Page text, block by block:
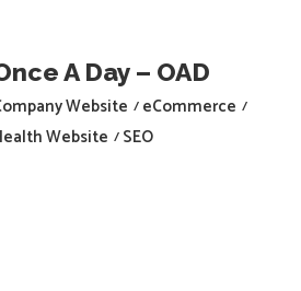
A Day – OAD
Website eCommerce
Website SEO